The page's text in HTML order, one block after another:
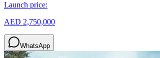
Launch price:
AED 2,750,000
WhatsApp